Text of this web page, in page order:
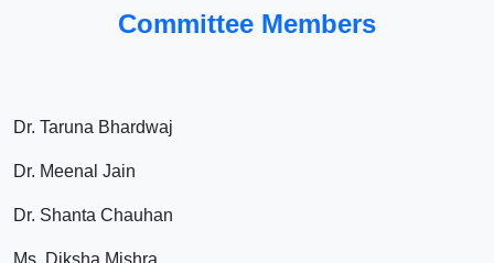
Committee Members
Dr. Taruna Bhardwaj
Dr. Meenal Jain
Dr. Shanta Chauhan
Ms. Diksha Mishra